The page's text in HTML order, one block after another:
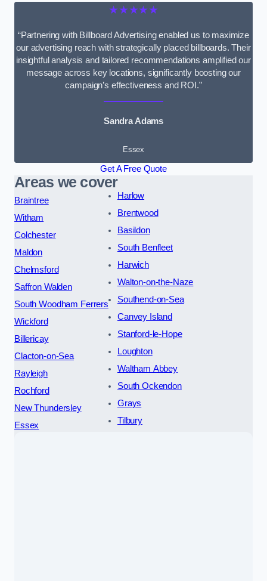
★★★★★
“Partnering with Billboard Advertising enabled us to maximize
our advertising reach with strategically placed billboards. Their
insightful analysis and tailored recommendations amplified our
message across key locations, significantly boosting our
campaign’s effectiveness and ROI.”
Sandra Adams
Essex
Get A Free Quote
Areas we cover
Braintree
Witham
Colchester
Maldon
Chelmsford
Saffron Walden
South Woodham Ferrers
Wickford
Billericay
Clacton-on-Sea
Rayleigh
Rochford
New Thundersley
Essex
Harlow
Brentwood
Basildon
South Benfleet
Harwich
Walton-on-the-Naze
Southend-on-Sea
Canvey Island
Stanford-le-Hope
Loughton
Waltham Abbey
South Ockendon
Grays
Tilbury